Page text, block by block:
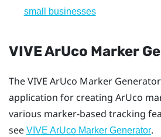
small businesses
VIVE ArUco Marker
TheVIVE ArUco Marker Generator
application for creating ArUco
various marker-based tracking
see VIVE ArUco Marker Generator.